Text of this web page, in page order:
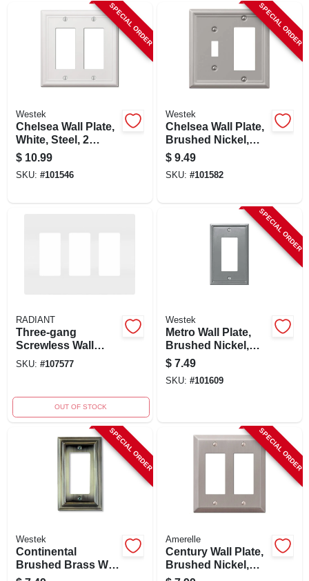
SPECIAL ORDER
Westek
Chelsea Wall Plate,
White, Steel, 2
Rocker
$ 10.99
SKU: #101546
SPECIAL ORDER
Westek
Chelsea Wall Plate,
Brushed Nickel,
Steel, 1 Rocker/ 1
Toggle
$ 9.49
SKU: #101582
RADIANT
Three-gang
Screwless Wall
Plate, White - Model
SKU: #107577
OUT OF STOCK
SPECIAL ORDER
Westek
Metro Wall Plate,
Brushed Nickel,
Metal, 1 Rocker
$ 7.49
SKU: #101609
SPECIAL ORDER
Westek
Continental
Brushed Brass Wall
Plate, 1 Rocker,
SPECIAL ORDER
Amerelle
Century Wall Plate,
Brushed Nickel,
Steel, 2 Rocker